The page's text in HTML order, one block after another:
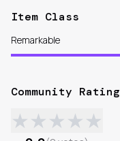
Item Class
Remarkable
Community Rating
★★★★★